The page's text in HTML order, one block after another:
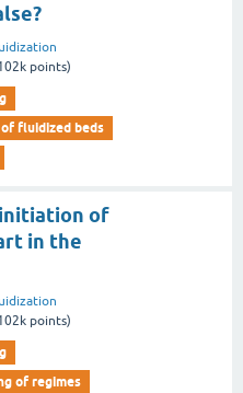
points)
fluidized beds
of
in the
points)
of regimes